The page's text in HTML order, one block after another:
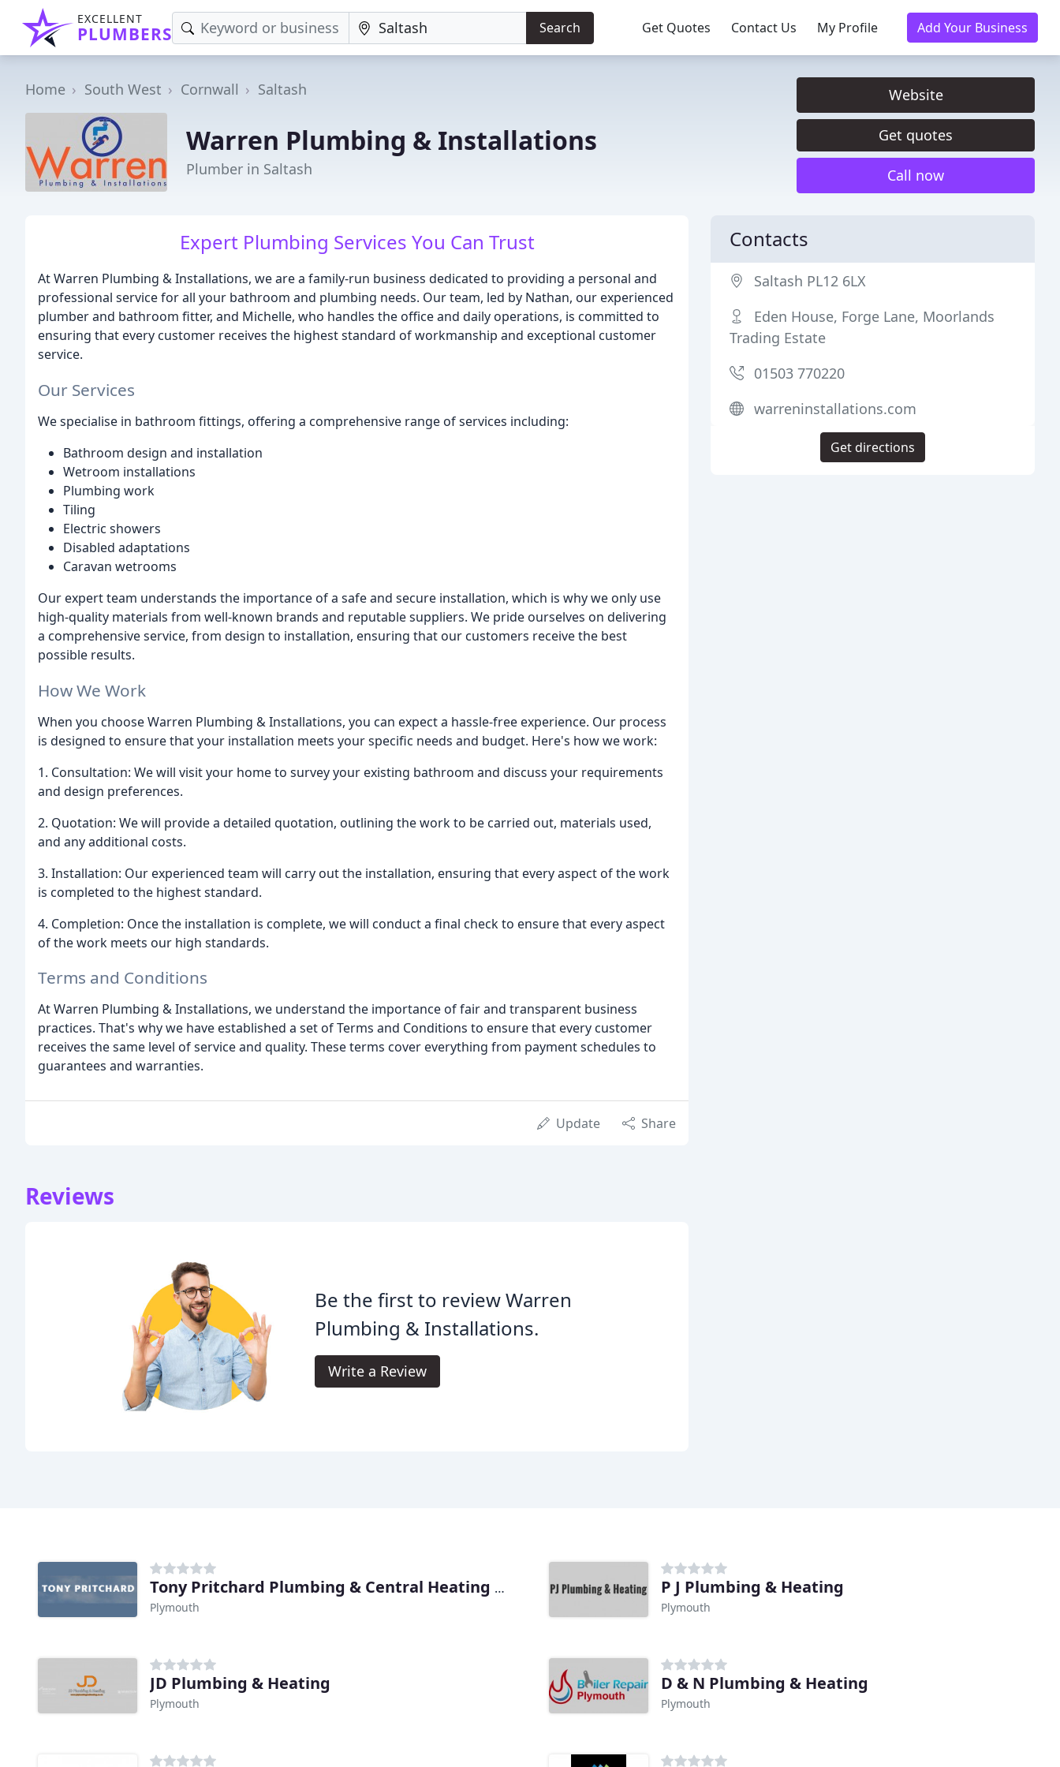
EXCELLENT
PLUMBERS Search Get Quotes Contact Us My Profile Add Your Business
Home South West Cornwall Saltash
Warren Plumbing & Installations
Plumber in Saltash
Website
Get quotes
Call now
Expert Plumbing Services You Can Trust
At Warren Plumbing & Installations, we are a family-run business dedicated to providing a personal and
professional service for all your bathroom and plumbing needs. Our team, led by Nathan, our experienced
plumber and bathroom fitter, and Michelle, who handles the office and daily operations, is committed to
ensuring that every customer receives the highest standard of workmanship and exceptional customer
service.
Our Services
We specialise in bathroom fittings, offering a comprehensive range of services including:
Bathroom design and installation
Wetroom installations
Plumbing work
Tiling
Electric showers
Disabled adaptations
Caravan wetrooms
Our expert team understands the importance of a safe and secure installation, which is why we only use
high-quality materials from well-known brands and reputable suppliers. We pride ourselves on delivering
a comprehensive service, from design to installation, ensuring that our customers receive the best
possible results.
How We Work
When you choose Warren Plumbing & Installations, you can expect a hassle-free experience. Our process
is designed to ensure that your installation meets your specific needs and budget. Here's how we work:
1. Consultation: We will visit your home to survey your existing bathroom and discuss your requirements
and design preferences.
2. Quotation: We will provide a detailed quotation, outlining the work to be carried out, materials used,
and any additional costs.
3. Installation: Our experienced team will carry out the installation, ensuring that every aspect of the work
is completed to the highest standard.
4. Completion: Once the installation is complete, we will conduct a final check to ensure that every aspect
of the work meets our high standards.
Terms and Conditions
At Warren Plumbing & Installations, we understand the importance of fair and transparent business
practices. That's why we have established a set of Terms and Conditions to ensure that every customer
receives the same level of service and quality. These terms cover everything from payment schedules to
guarantees and warranties.
Update Share
Reviews
Be the first to review Warren
Plumbing & Installations.
Write a Review
Contacts
Saltash PL12 6LX
Eden House, Forge Lane, Moorlands
Trading Estate
01503 770220
warreninstallations.com
Get directions
Tony Pritchard Plumbing & Central Heating Engineer
Plymouth
P J Plumbing & Heating
Plymouth
JD Plumbing & Heating
Plymouth
D & N Plumbing & Heating
Plymouth